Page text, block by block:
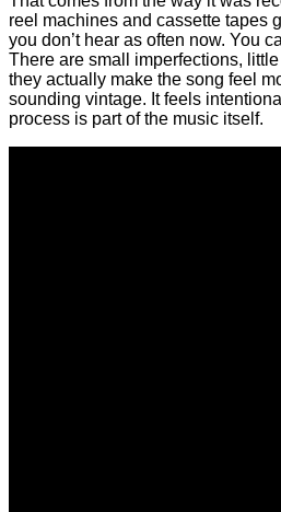
reel machines and cassette tapes
you don’t hear as often now. You
There are small imperfections,
they actually make the song feel
sounding vintage. It feels
process is part of the music itself.